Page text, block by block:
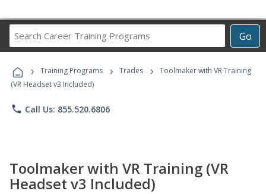
Go
Career
Programs
› Training Programs › Trades ›
Toolmaker with VR Training
(VR Headset v3 Included)
phone Call Us: 855.520.6806
Toolmaker with VR Training (VR
Headset v3 Included)